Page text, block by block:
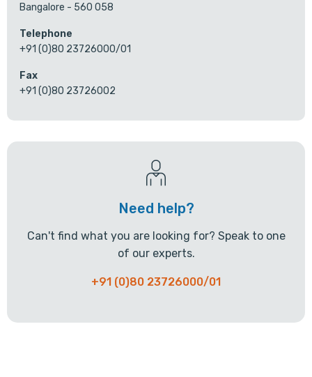
Bangalore - 560 058
Telephone
+91 (0)80 23726000/01
Fax
+91 (0)80 23726002
Need help?
Can't find what you are looking for? Speak to one
of our experts.
+91 (0)80 23726000/01